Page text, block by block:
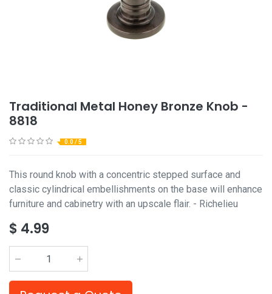
Traditional Metal Honey Bronze Knob -
8818
0.0 / 5
This round knob with a concentric stepped surface and
classic cylindrical embellishments on the base will enhance
furniture and cabinetry with an upscale flair. - Richelieu
$ 4.99